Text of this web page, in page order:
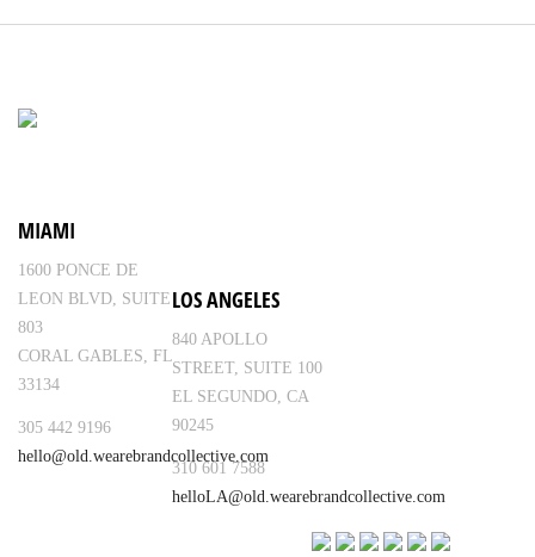
MIAMI
1600 PONCE DE
LEON BLVD, SUITE
803
CORAL GABLES, FL
33134
305 442 9196
hello@old.wearebrandcollective.com
LOS ANGELES
840 APOLLO
STREET, SUITE 100
EL SEGUNDO, CA
90245
310 601 7588
helloLA@old.wearebrandcollective.com